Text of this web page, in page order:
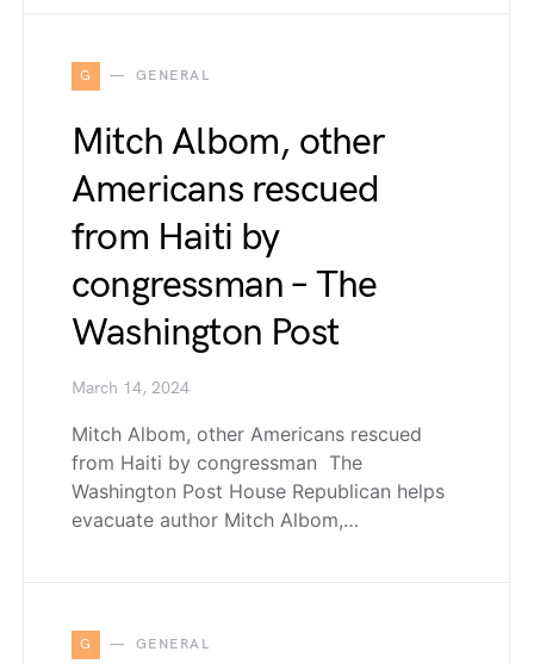
G GENERAL
Mitch Albom, other
Americans rescued
from Haiti by
congressman – The
Washington Post
March 14, 2024
Mitch Albom, other Americans rescued
from Haiti by congressman The
Washington Post House Republican helps
evacuate author Mitch Albom,…
G GENERAL